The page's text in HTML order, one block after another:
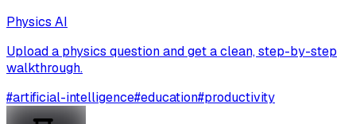
Physics AI
Upload a physics question and get a clean, step-by-step
walkthrough.
#artificial-intelligence#education#productivity